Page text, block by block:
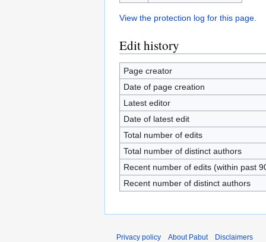
View the protection log for this page.
Edit history
Page creator
Date of page creation
Latest editor
Date of latest edit
Total number of edits
Total number of distinct authors
Recent number of edits (within past
Recent number of distinct authors
Privacy policy About Pabut Disclaimers